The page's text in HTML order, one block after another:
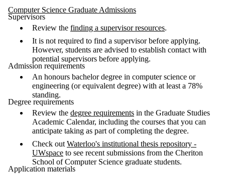
Computer Science Graduate Admissions
Supervisors
Review the finding a supervisor resources.
It is not required to find a supervisor before applying.
However, students are advised to establish contact with
potential supervisors before applying.
Admission requirements
An honours bachelor degree in computer science or
engineering (or equivalent degree) with at least a 78%
standing.
Degree requirements
Review the degree requirements in the Graduate Studies
Academic Calendar, including the courses that you can
anticipate taking as part of completing the degree.
Check out Waterloo's institutional thesis repository -
UWspace to see recent submissions from the Cheriton
School of Computer Science graduate students.
Application materials